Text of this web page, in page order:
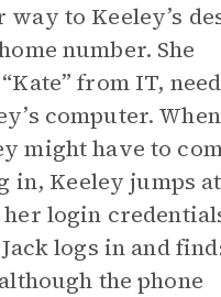
way to Keeley’s
number. She
from IT,
computer.
might have to
in, Keeley jumps
login
logs in and
the phone